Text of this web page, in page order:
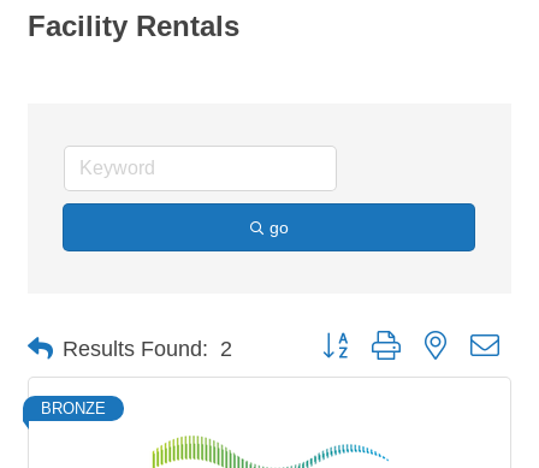
Facility Rentals
go
Results Found: 2 Button group with nested
BRONZE